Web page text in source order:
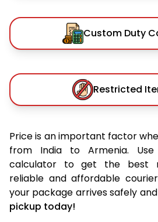
Custom Duty
Restricted
Price is an important factor
from India to Armenia.
calculator to get the best
reliable and affordable
your package arrives safely
pickup today!